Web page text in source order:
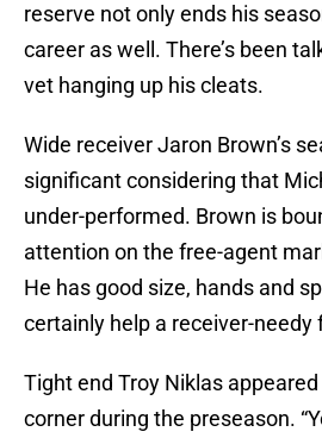
reserve not only ends his
career as well. There’s been
vet hanging up his cleats.
Wide receiver Jaron Brown’s
significant considering that
under-performed. Brown is
attention on the free-agent
He has good size, hands and
certainly help a receiver-needy
Tight end Troy Niklas
corner during the preseason.